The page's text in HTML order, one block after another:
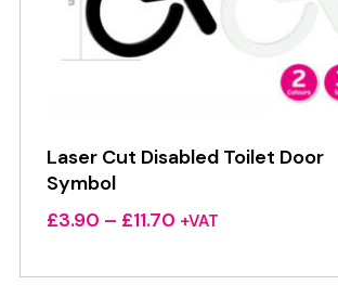
Laser Cut Disabled Toilet Door
Symbol
£3.90 – £11.70 Price
£3.90
+VAT